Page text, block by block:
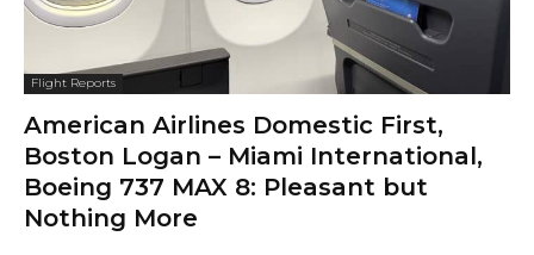
Flight Reports
American Airlines Domestic First,
Boston Logan – Miami International,
Boeing 737 MAX 8: Pleasant but
Nothing More